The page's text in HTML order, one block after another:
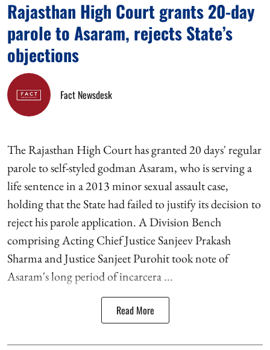
Rajasthan High Court grants 20-day
parole to Asaram, rejects State’s
objections
Fact Newsdesk
The Rajasthan High Court has granted 20 days' regular
parole to self-styled godman Asaram, who is serving a
life sentence in a 2013 minor sexual assault case,
holding that the State had failed to justify its decision to
reject his parole application. A Division Bench
comprising Acting Chief Justice Sanjeev Prakash
Sharma and Justice Sanjeet Purohit took note of
Asaram's long period of incarcera ...
Read More